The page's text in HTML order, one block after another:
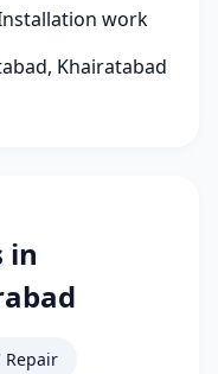
work
Khairatabad
in
Repair